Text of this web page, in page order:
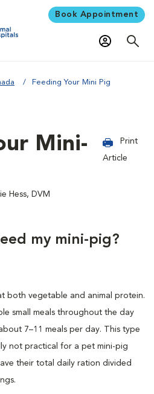
Book Appointment
Feeding Your Mini Pig
Mini-
Hess, DVM
Print
Article
my mini-pig?
both vegetable and animal protein.
small meals throughout the day
7–11 meals per day. This type
not practical for a pet mini-pig
their total daily ration divided